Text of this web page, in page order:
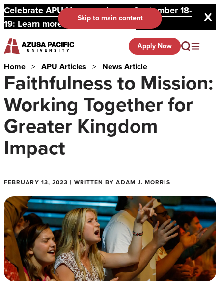
Celebrate APU Homecoming on September 18-
19: Learn more and register here.
Skip to main content
Apply Now
Home > APU Articles > News Article
Faithfulness to Mission:
Working Together for
Greater Kingdom
Impact
FEBRUARY 13, 2023 | WRITTEN BY ADAM J. MORRIS